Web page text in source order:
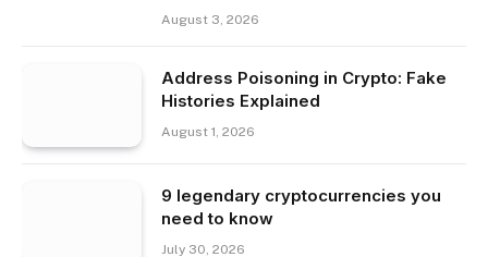
August 3, 2026
Address Poisoning in Crypto: Fake
Histories Explained
August 1, 2026
9 legendary cryptocurrencies you
need to know
July 30, 2026